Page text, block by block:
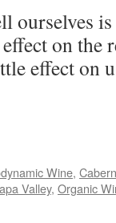
ourselves
on the
effect on
Wine,
Valley, Organic